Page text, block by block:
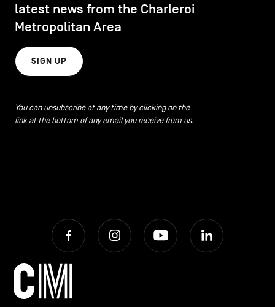
latest news from the Charleroi
Metropolitan Area
SIGN UP
You can unsubscribe at any time by clicking on the
link at the bottom of any email you receive from us.
Facebook Instagram Youtube